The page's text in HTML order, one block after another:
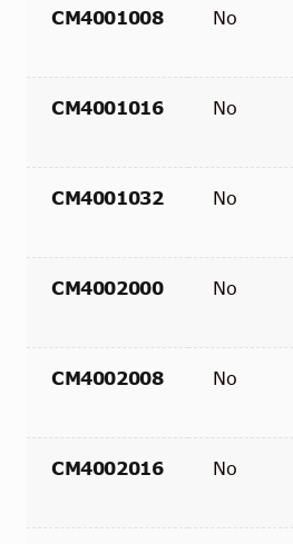
CM4001008 No
CM4001016 No
CM4001032 No
CM4002000 No
CM4002008 No
CM4002016 No